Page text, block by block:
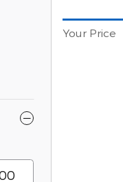
Your Price